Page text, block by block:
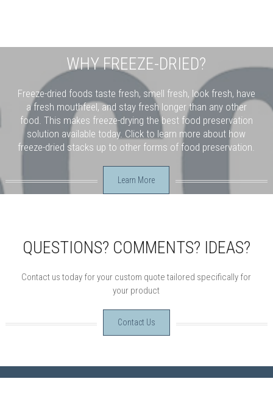
WHY FREEZE-DRIED?
Freeze-dried foods taste fresh, smell fresh, look fresh, have
a fresh mouthfeel, and stay fresh longer than any other
food. This makes freeze-drying the best food preservation
solution available today. Click to learn more about how
freeze-dried stacks up to other forms of food preservation.
Learn More
QUESTIONS? COMMENTS? IDEAS?
Contact us today for your custom quote tailored specifically for
your product
Contact Us